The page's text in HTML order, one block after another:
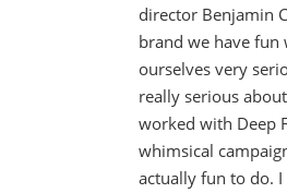
director Benjamin
brand we have fun
ourselves very
really serious
worked with Deep
whimsical
actually fun to do.